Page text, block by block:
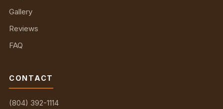
Gallery
Reviews
FAQ
CONTACT
(804) 392-1114